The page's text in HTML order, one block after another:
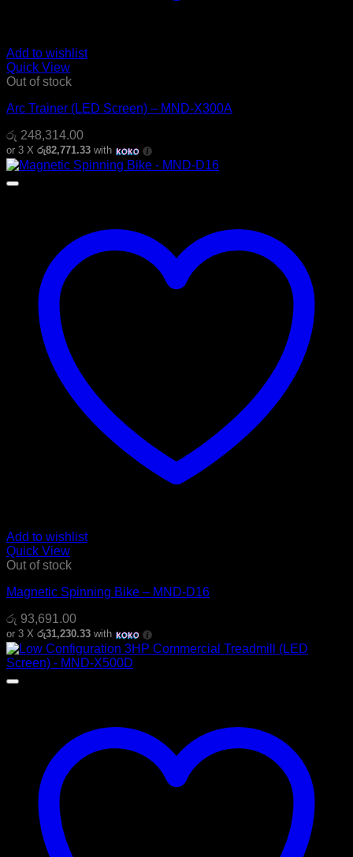
Add to wishlist
Quick View
Out of stock
Arc Trainer (LED Screen) – MND-X300A
රු 248,314.00
or 3 X රු82,771.33 with
Add to wishlist
Quick View
Out of stock
Magnetic Spinning Bike – MND-D16
රු 93,691.00
or 3 X රු31,230.33 with